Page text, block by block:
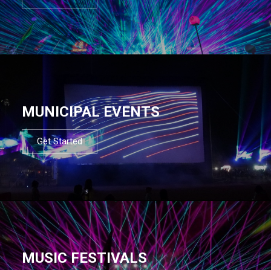
MUNICIPAL EVENTS
Get Started
MUSIC FESTIVALS